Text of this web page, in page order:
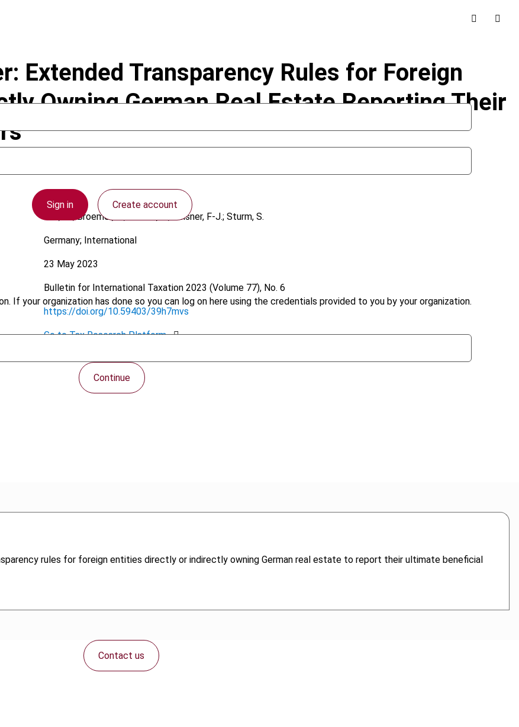
Sign in Create account
If your organization has done so you can log on here using the credentials provided to you by your organization.
Continue
Extended Transparency Rules for Foreign
Owning German Real Estate Reporting Their
Full, M.; Broemel, K.; Lorenz, K.; Reisner, F-J.; Sturm, S.
Germany; International
23 May 2023
Bulletin for International Taxation2023 (Volume 77), No. 6
https://doi.org/10.59403/39h7mvs
Go to Tax Research Platform
PDF
rules for foreign entities directly or indirectly owning German real estate to report their ultimate beneficial
Contact us